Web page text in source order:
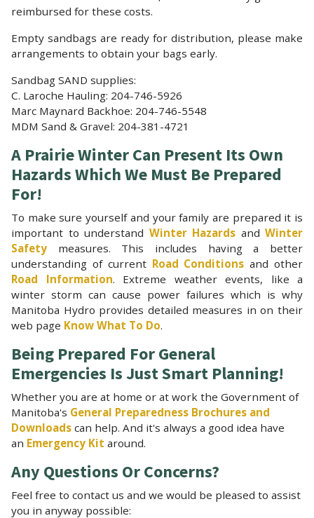
reimbursed for these costs.
Empty sandbags are ready for distribution, please make
arrangements to obtain your bags early.
Sandbag SAND supplies:
C. Laroche Hauling: 204-746-5926
Marc Maynard Backhoe: 204-746-5548
MDM Sand & Gravel: 204-381-4721
A Prairie Winter Can Present Its Own
Hazards Which We Must Be Prepared
For!
To make sure yourself and your family are prepared it is
important to understand Winter Hazards and Winter
Safety
measures. This includes having a better
understanding of current Road Conditions and other
Road Information. Extreme weather events, like a
winter storm can cause power failures which is why
Manitoba Hydro provides detailed measures in on their
web page Know What To Do.
Being Prepared For General
Emergencies Is Just Smart Planning!
Whether you are at home or at work the Government of
Manitoba's General Preparedness Brochures and
Downloads can help. And it's always a good idea have
an Emergency Kit around.
Any Questions Or Concerns?
Feel free to contact us and we would be pleased to assist
you in anyway possible: